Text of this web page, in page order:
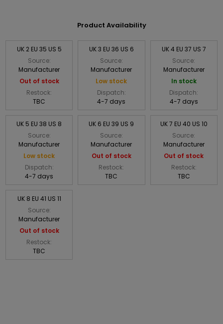
Product Availability
UK 2 EU 35 US 5
Source:
Manufacturer
Out of stock
Restock:
TBC
UK 3 EU 36 US 6
Source:
Manufacturer
Low stock
Dispatch:
4-7 days
UK 4 EU 37 US 7
Source:
Manufacturer
In stock
Dispatch:
4-7 days
UK 5 EU 38 US 8
Source:
Manufacturer
Low stock
Dispatch:
4-7 days
UK 6 EU 39 US 9
Source:
Manufacturer
Out of stock
Restock:
TBC
UK 7 EU 40 US 10
Source:
Manufacturer
Out of stock
Restock:
TBC
UK 8 EU 41 US 11
Source:
Manufacturer
Out of stock
Restock:
TBC